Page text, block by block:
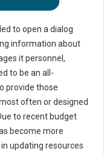
to open a dialog
information about
it personnel,
to be an all-
provide those
often or designed
to recent budget
become more
updating resources